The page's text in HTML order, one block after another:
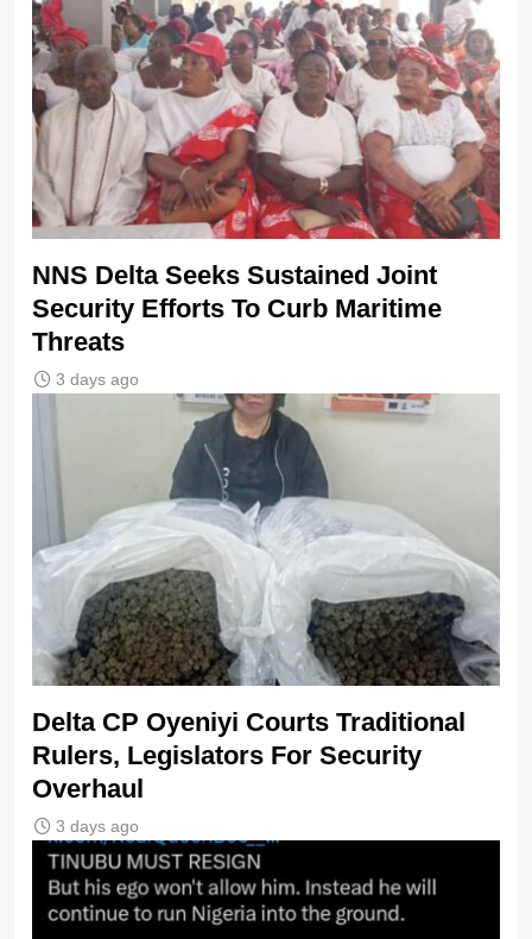
NNS Delta Seeks Sustained Joint
Security Efforts To Curb Maritime
Threats
3 days ago
Delta CP Oyeniyi Courts Traditional
Rulers, Legislators For Security
Overhaul
3 days ago